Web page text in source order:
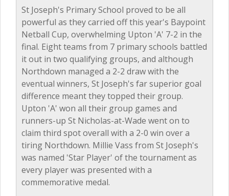
St Joseph's Primary School proved to be all
powerful as they carried off this year's Baypoint
Netball Cup, overwhelming Upton 'A' 7-2 in the
final. Eight teams from 7 primary schools battled
it out in two qualifying groups, and although
Northdown managed a 2-2 draw with the
eventual winners, St Joseph's far superior goal
difference meant they topped their group.
Upton 'A' won all their group games and
runners-up St Nicholas-at-Wade went on to
claim third spot overall with a 2-0 win over a
tiring Northdown. Millie Vass from St Joseph's
was named 'Star Player' of the tournament as
every player was presented with a
commemorative medal.